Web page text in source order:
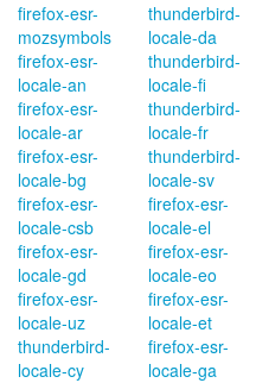
firefox-esr-
mozsymbols
firefox-esr-
locale-an
firefox-esr-
locale-ar
firefox-esr-
locale-bg
firefox-esr-
locale-csb
firefox-esr-
locale-gd
firefox-esr-
locale-uz
thunderbird-
locale-cy
thunderbird-
locale-da
thunderbird-
locale-fi
thunderbird-
locale-fr
thunderbird-
locale-sv
firefox-esr-
locale-el
firefox-esr-
locale-eo
firefox-esr-
locale-et
firefox-esr-
locale-ga